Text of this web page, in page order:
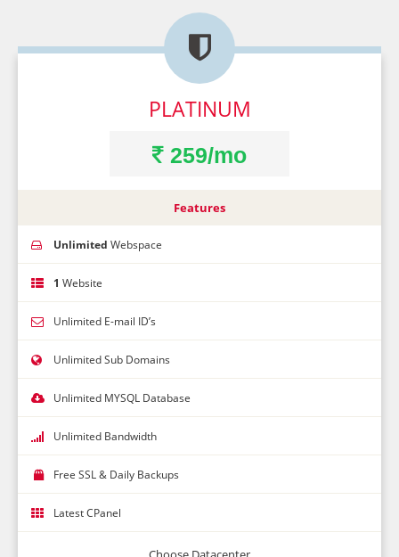

PLATINUM
259/mo
Features
Unlimited Webspace
1 Website
Unlimited E-mail ID’s
Unlimited Sub Domains
Unlimited MYSQL Database
Unlimited Bandwidth
Free SSL & Daily Backups
Latest CPanel